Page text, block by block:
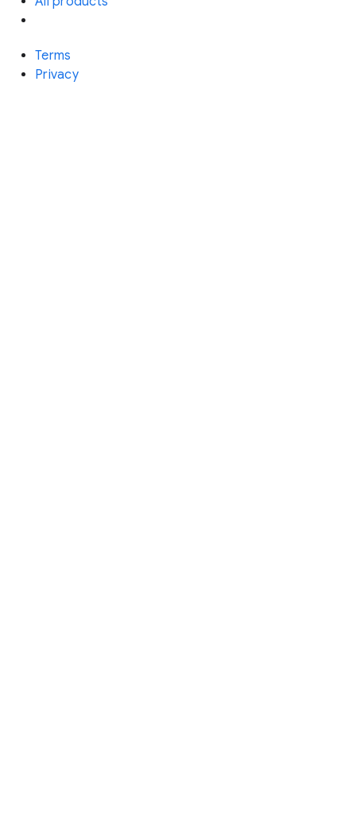
Terms
Privacy